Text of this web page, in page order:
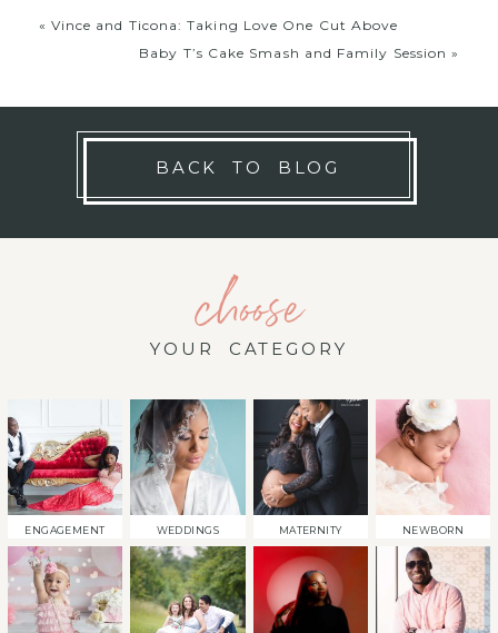
« Vince and Ticona: Taking Love One Cut Above
Baby T’s Cake Smash and Family Session »
BACK TO BLOG
choose
YOUR CATEGORY
ENGAGEMENT WEDDINGS MATERNITY NEWBORN